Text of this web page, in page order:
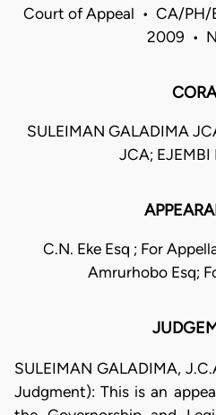
Court of Appeal • CA/
2009 •
SULEIMAN GALADIMA
JCA; EJEMBI
C.N. Eke Esq ; For
Amrurhobo Esq;
SULEIMAN GALADIMA,
Judgment): This is an